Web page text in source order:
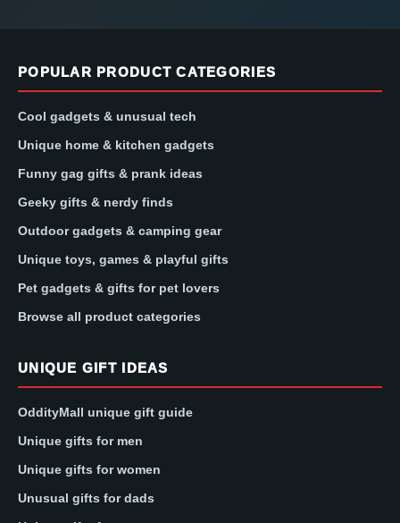
POPULAR PRODUCT CATEGORIES
Cool gadgets & unusual tech
Unique home & kitchen gadgets
Funny gag gifts & prank ideas
Geeky gifts & nerdy finds
Outdoor gadgets & camping gear
Unique toys, games & playful gifts
Pet gadgets & gifts for pet lovers
Browse all product categories
UNIQUE GIFT IDEAS
OddityMall unique gift guide
Unique gifts for men
Unique gifts for women
Unusual gifts for dads